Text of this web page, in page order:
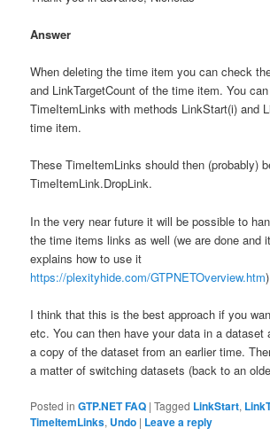
Answer
When deleting the time item you can check
and LinkTargetCount of the time item. You
TimeItemLinks with methods LinkStart(i) and
time item.
These TimeItemLinks should then (probably)
TimeItemLink.DropLink.
In the very near future it will be possible to
the time items links as well (we are done and
explains how to use it
https://plexityhide.com/GTPNETOverview.htm
I think that this is the best approach if you
etc. You can then have your data in a dataset
a copy of the dataset from an earlier time.
a matter of switching datasets (back to an
Posted in GTP.NET FAQ |Tagged LinkStart,
TimeItemLinks, Undo | Leave a reply